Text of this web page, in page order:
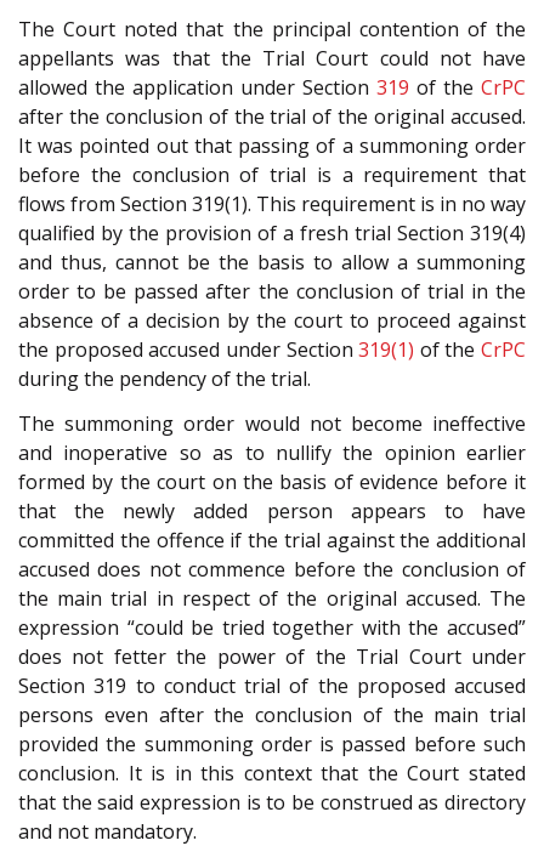
The Court noted that the principal contention of the
appellants was that the Trial Court could not have
allowed the application under Section 319 of the CrPC
after the conclusion of the trial of the original accused.
It was pointed out that passing of a summoning order
before the conclusion of trial is a requirement that
flows from Section 319(1). This requirement is in no way
qualified by the provision of a fresh trial Section 319(4)
and thus, cannot be the basis to allow a summoning
order to be passed after the conclusion of trial in the
absence of a decision by the court to proceed against
the proposed accused under Section319(1) of the CrPC
during the pendency of the trial.
The summoning order would not become ineffective
and inoperative so as to nullify the opinion earlier
formed by the court on the basis of evidence before it
that the newly added person appears to have
committed the offence if the trial against the additional
accused does not commence before the conclusion of
the main trial in respect of the original accused. The
expression “could be tried together with the accused”
does not fetter the power of the Trial Court under
Section 319 to conduct trial of the proposed accused
persons even after the conclusion of the main trial
provided the summoning order is passed before such
conclusion. It is in this context that the Court stated
that the said expression is to be construed as directory
and not mandatory.